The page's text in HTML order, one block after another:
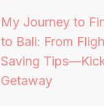
My Journey to
to Bali: From
Saving
Getaway